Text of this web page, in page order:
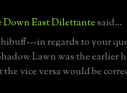
Down East Dilettantesaid...
in regards to your
Lawn was the earlier
the vice versa would be